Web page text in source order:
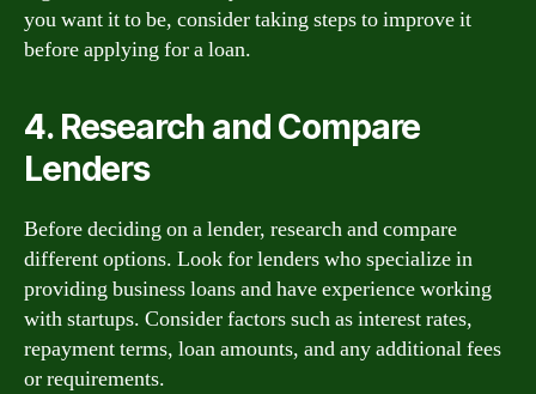
you want it to be, consider taking steps to improve it
before applying for a loan.
4. Research and Compare
Lenders
Before deciding on a lender, research and compare
different options. Look for lenders who specialize in
providing business loans and have experience working
with startups. Consider factors such as interest rates,
repayment terms, loan amounts, and any additional fees
or requirements.